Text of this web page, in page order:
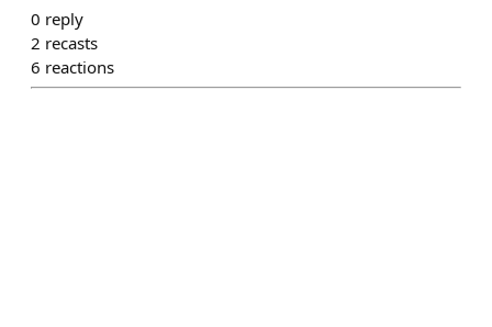
0 reply
2 recasts
6 reactions